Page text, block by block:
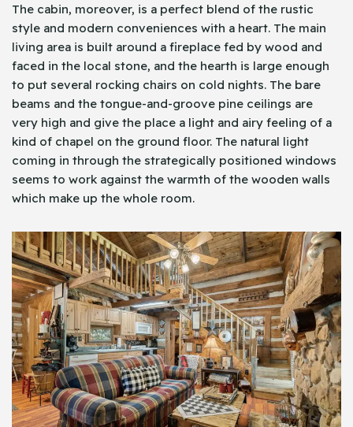
The cabin, moreover, is a perfect blend of the rustic
style and modern conveniences with a heart. The main
living area is built around a fireplace fed by wood and
faced in the local stone, and the hearth is large enough
to put several rocking chairs on cold nights. The bare
beams and the tongue-and-groove pine ceilings are
very high and give the place a light and airy feeling of a
kind of chapel on the ground floor. The natural light
coming in through the strategically positioned windows
seems to work against the warmth of the wooden walls
which make up the whole room.